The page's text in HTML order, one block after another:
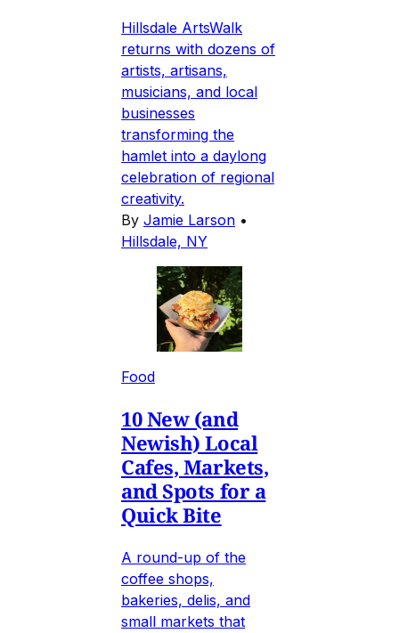
Hillsdale ArtsWalk
returns with dozens of
artists, artisans,
musicians, and local
businesses
transforming the
hamlet into a daylong
celebration of regional
creativity.
By Jamie Larson •
Hillsdale, NY
Food
10 New (and
Newish) Local
Cafes, Markets,
and Spots for a
Quick Bite
A round-up of the
coffee shops,
bakeries, delis, and
small markets that